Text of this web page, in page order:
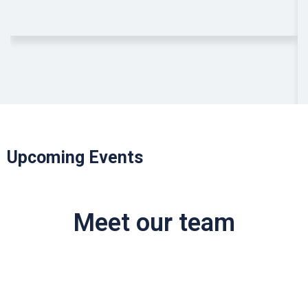
Upcoming Events
Meet our team